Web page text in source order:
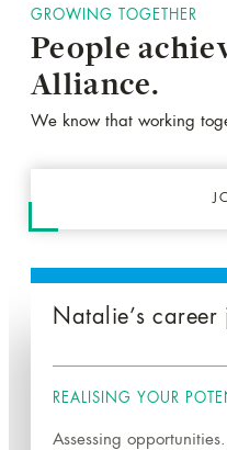
GROWING TOGETHER
People
Alliance.
We know that working
Natalie’s career
REALISING YOUR
Assessing